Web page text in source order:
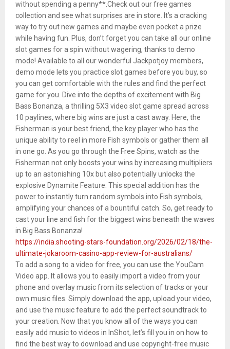
without spending a penny**.Check out our free games
collection and see what surprises are in store. It’s a cracking
way to try out new games and maybe even pocket a prize
while having fun. Plus, don’t forget you can take all our online
slot games for a spin without wagering, thanks to demo
mode! Available to all our wonderful Jackpotjoy members,
demo mode lets you practice slot games before you buy, so
you can get comfortable with the rules and find the perfect
game for you. Dive into the depths of excitement with Big
Bass Bonanza, a thrilling 5X3 video slot game spread across
10 paylines, where big wins are just a cast away. Here, the
Fisherman is your best friend, the key player who has the
unique ability to reel in more Fish symbols or gather them all
in one go. As you go through the Free Spins, watch as the
Fisherman not only boosts your wins by increasing multipliers
up to an astonishing 10x but also potentially unlocks the
explosive Dynamite Feature. This special addition has the
power to instantly turn random symbols into Fish symbols,
amplifying your chances of a bountiful catch. So, get ready to
cast your line and fish for the biggest wins beneath the waves
in Big Bass Bonanza!
https://india.shooting-stars-foundation.org/2026/02/18/the-
ultimate-jokaroom-casino-app-review-for-australians/
To add a song to a video for free, you can use the YouCam
Video app. It allows you to easily import a video from your
phone and overlay music from its selection of tracks or your
own music files. Simply download the app, upload your video,
and use the music feature to add the perfect soundtrack to
your creation. Now that you know all of the ways you can
easily add music to videos in InShot, let’s fill you in on how to
find the best way to download and use copyright-free music